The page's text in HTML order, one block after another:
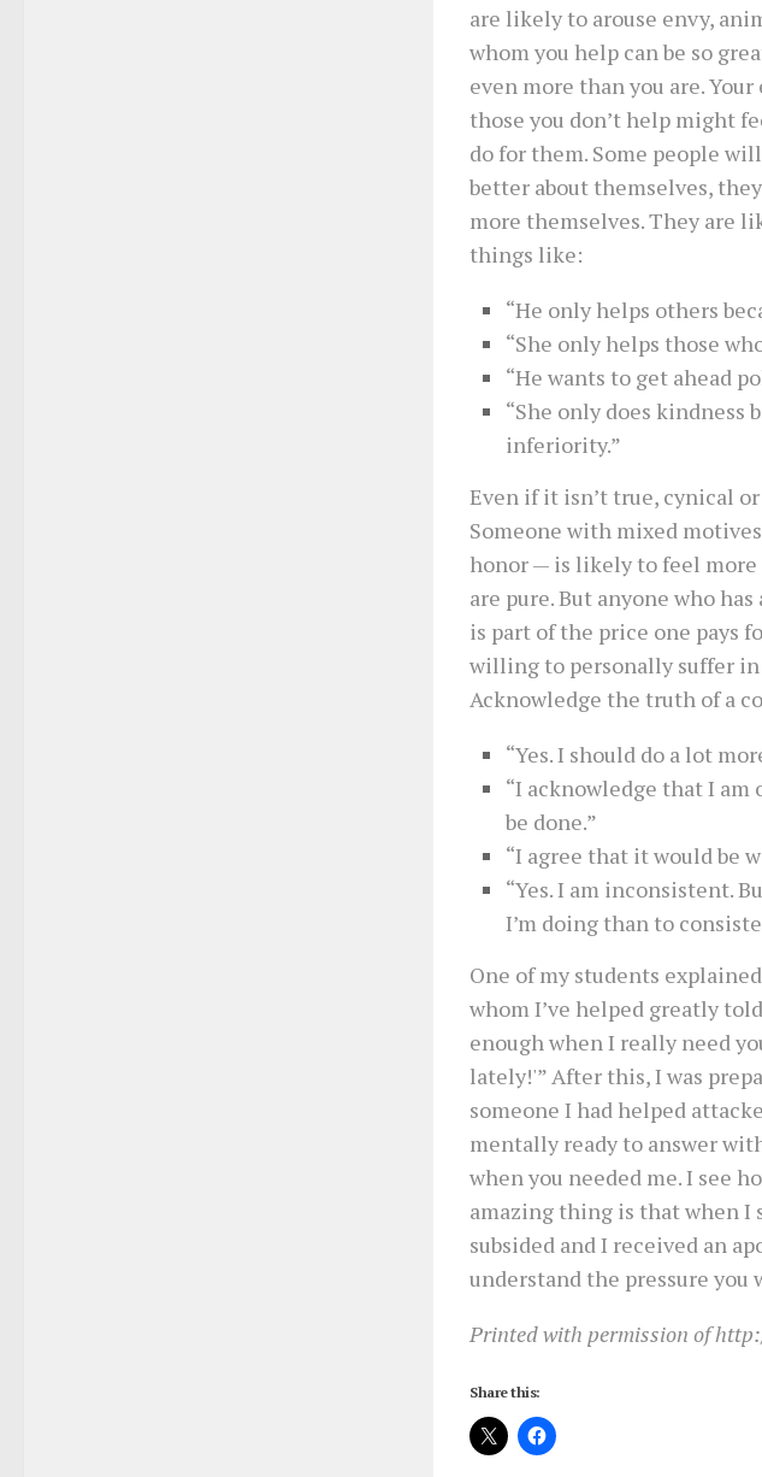
are likely to arouse envy,
whom you help can be so
even more than you are.
those you don’t help might
do for them. Some people
better about themselves,
more themselves. They are
things like:
“He only helps others
“She only helps those
“He wants to get ahead
“She only does kindness
inferiority.”
Even if it isn’t true, cynical
Someone with mixed
honor — is likely to feel
are pure. But anyone who
is part of the price one pays
willing to personally suffer in
Acknowledge the truth of a
“Yes. I should do a lot
“I acknowledge that I
be done.”
“I agree that it would be
“Yes. I am inconsistent.
I’m doing than to
One of my students
whom I’ve helped greatly
enough when I really need
lately!'” After this, I was
someone I had helped
mentally ready to answer
when you needed me. I see
amazing thing is that when I
subsided and I received an
understand the pressure you
Printed with permission of
Share this: